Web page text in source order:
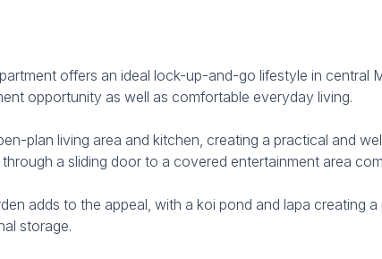
offers an ideal lock-up-and-go lifestyle in central
opportunity as well as comfortable everyday living.
plan living area and kitchen, creating a practical and
a sliding door to a covered entertainment area
adds to the appeal, with a koi pond and lapa
storage.